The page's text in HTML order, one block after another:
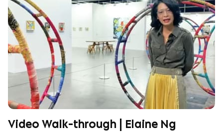
Video Walk-through | Elaine Ng